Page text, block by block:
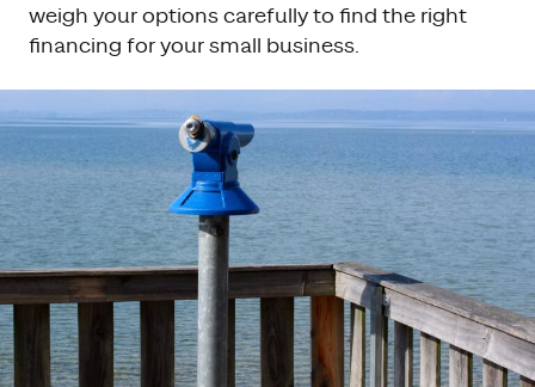
weigh your options carefully to find the right
financing for your small business.